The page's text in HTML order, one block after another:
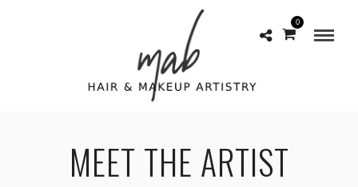
0
MEET THE ARTIST